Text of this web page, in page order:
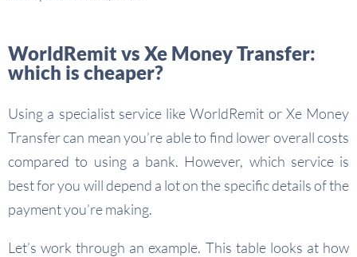
WorldRemit vs Xe Money Transfer:
which is cheaper?
Using a specialist service like WorldRemit or Xe Money
Transfer can mean you’re able to find lower overall costs
compared to using a bank. However, which service is
best for you will depend a lot on the specific details of the
payment you’re making.
Let’s work through an example. This table looks at how